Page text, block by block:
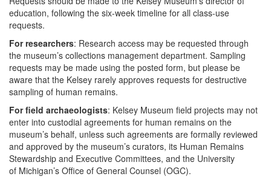
education, following the six-week timeline for all class-use
requests.
For researchers: Research access may be requested through
the museum’s collections management department. Sampling
requests may be made using the posted form, but please be
aware that the Kelsey rarely approves requests for destructive
sampling of human remains.
For field archaeologists: Kelsey Museum field projects may not
enter into custodial agreements for human remains on the
museum’s behalf, unless such agreements are formally reviewed
and approved by the museum’s curators, its Human Remains
Stewardship and Executive Committees, and the University
of Michigan’s Office of General Counsel (OGC).